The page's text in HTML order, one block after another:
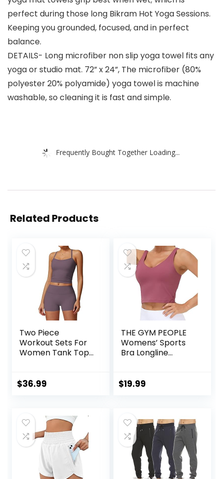
perfect during those long Bikram Hot Yoga Sessions.
Keeping you grounded, focused, and in perfect
balance.
DETAILS- Long microfiber non slip yoga towel fits any
yoga or studio mat. 72” x 24”, The microfiber (80%
polyester 20% polyamide) yoga towel is machine
washable, so cleaning it is fast and simple.
Frequently Bought Together Loading...
Related Products
Two Piece
Workout Sets For
Women Tank Top
Shorts Gym Yoga
$36.99
THE GYM PEOPLE
Womens’ Sports
Bra Longline
Support
$19.99